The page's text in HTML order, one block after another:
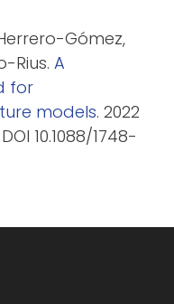
Gómez,
Rius. A
for
models. 2022
10.1088/1748-